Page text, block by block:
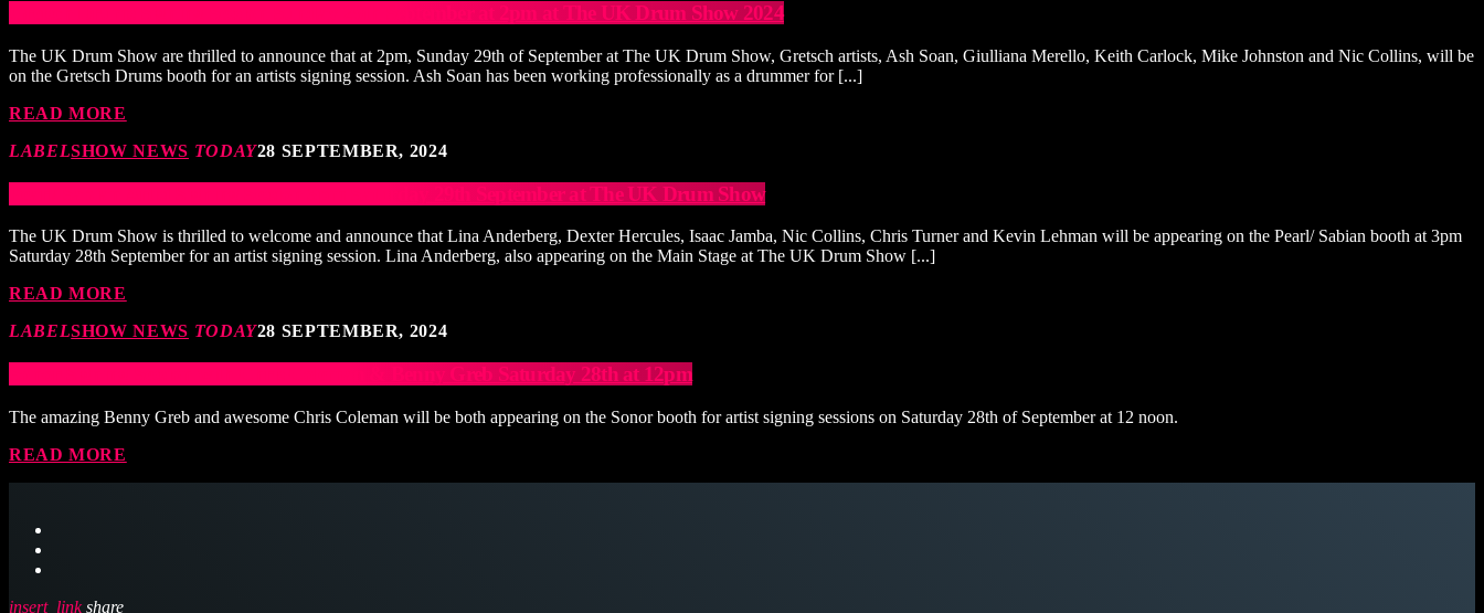
Gretsch Drums Signing Session Sunday 29th September at 2pm at The UK Drum Show 2024
The UK Drum Show are thrilled to announce that at 2pm, Sunday 29th of September at The UK Drum Show, Gretsch artists, Ash Soan, Giulliana Merello, Keith Carlock, Mike Johnston and Nic Collins, will be
on the Gretsch Drums booth for an artists signing session. Ash Soan has been working professionally as a drummer for [...]
READ MORE
LABELSHOW NEWS TODAY28 SEPTEMBER, 2024
Pearl/ Sabian Artist Signing Session 3pm Saturday 29th September at The UK Drum Show
The UK Drum Show is thrilled to welcome and announce that Lina Anderberg, Dexter Hercules, Isaac Jamba, Nic Collins, Chris Turner and Kevin Lehman will be appearing on the Pearl/ Sabian booth at 3pm
Saturday 28th September for an artist signing session. Lina Anderberg, also appearing on the Main Stage at The UK Drum Show [...]
READ MORE
LABELSHOW NEWS TODAY28 SEPTEMBER, 2024
Sonor Signing Session with Chris Coleman & Benny Greb Saturday 28th at 12pm
The amazing Benny Greb and awesome Chris Coleman will be both appearing on the Sonor booth for artist signing sessions on Saturday 28th of September at 12 noon.
READ MORE
insert_link share